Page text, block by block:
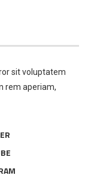
sit voluptatem
rem aperiam,